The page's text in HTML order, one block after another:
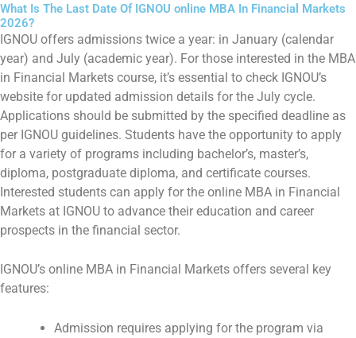
What Is The Last Date Of IGNOU online MBA In Financial Markets
2026?
IGNOU offers admissions twice a year: in January (calendar
year) and July (academic year). For those interested in the MBA
in Financial Markets course, it’s essential to check IGNOU’s
website for updated admission details for the July cycle.
Applications should be submitted by the specified deadline as
per IGNOU guidelines. Students have the opportunity to apply
for a variety of programs including bachelor’s, master’s,
diploma, postgraduate diploma, and certificate courses.
Interested students can apply for the online MBA in Financial
Markets at IGNOU to advance their education and career
prospects in the financial sector.
IGNOU’s online MBA in Financial Markets offers several key
features:
Admission requires applying for the program via